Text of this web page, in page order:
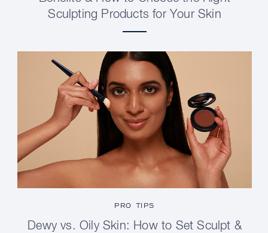
Sculpting Products for Your Skin
PRO TIPS
Dewy vs. Oily Skin: How to Set Sculpt &